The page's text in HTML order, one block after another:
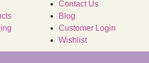
Contact Us
Blog
Customer Login
Wishlist